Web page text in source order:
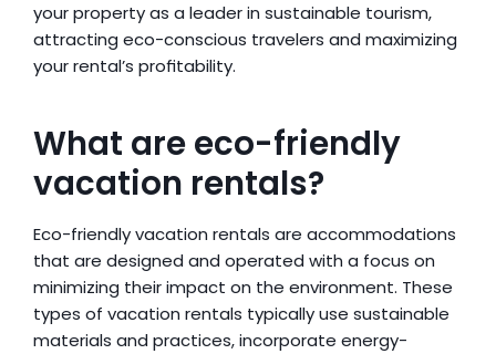
your property as a leader in sustainable tourism,
attracting eco-conscious travelers and maximizing
your rental’s profitability.
What are eco-friendly
vacation rentals?
Eco-friendly vacation rentals are accommodations
that are designed and operated with a focus on
minimizing their impact on the environment. These
types of vacation rentals typically use sustainable
materials and practices, incorporate energy-